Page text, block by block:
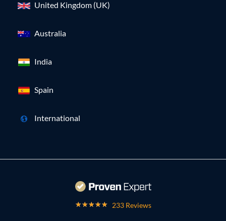
United Kingdom (UK)
Australia
India
Spain
International
233 Reviews